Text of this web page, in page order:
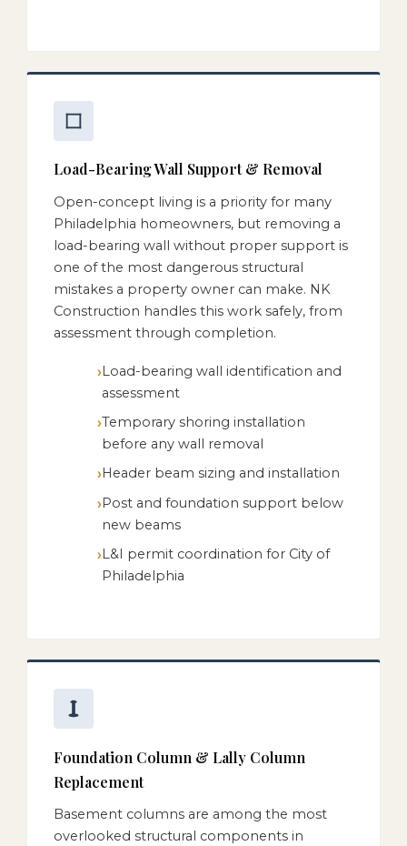
Load-Bearing Wall Support & Removal
Open-concept living is a priority for many
Philadelphia homeowners, but removing a
load-bearing wall without proper support is
one of the most dangerous structural
mistakes a property owner can make. NK
Construction handles this work safely, from
assessment through completion.
Load-bearing wall identification and
assessment
Temporary shoring installation
before any wall removal
Header beam sizing and installation
Post and foundation support below
new beams
L&I permit coordination for City of
Philadelphia
Foundation Column & Lally Column
Replacement
Basement columns are among the most
overlooked structural components in